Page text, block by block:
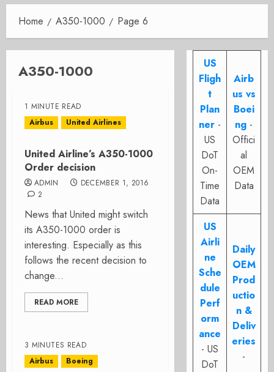
Home A350-1000 Page 6
A350-1000
1 MINUTE READ
Airbus
United Airlines
United Airline’s A350-1000
Order decision
ADMIN
DECEMBER 1, 2016
2
News that United might switch
its A350-1000 order is
interesting. Especially as this
follows the recent decision to
change...
READ MORE
3 MINUTES READ
Airbus
Boeing
US
Fligh
t
Plan
ner -
US
DoT
On-
Time
Data
Airb
us vs
Boei
ng -
Offici
al
OEM
Data
US
Airli
ne
Sche
dule
Perf
orm
ance
- US
DoT
Daily
OEM
Prod
uctio
n &
Deliv
eries
-